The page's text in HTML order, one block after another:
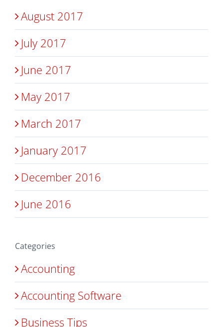
August 2017
July 2017
June 2017
May 2017
March 2017
January 2017
December 2016
June 2016
Categories
Accounting
Accounting Software
Business Tips